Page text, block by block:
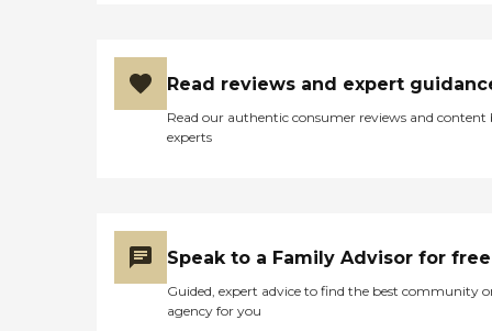
Read reviews and expert
Read our authentic consumer reviews and content
experts
Speak to a Family Advisor for free
Guided, expert advice to find the best community
agency for you